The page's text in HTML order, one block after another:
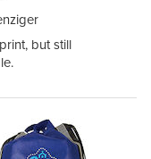
but still